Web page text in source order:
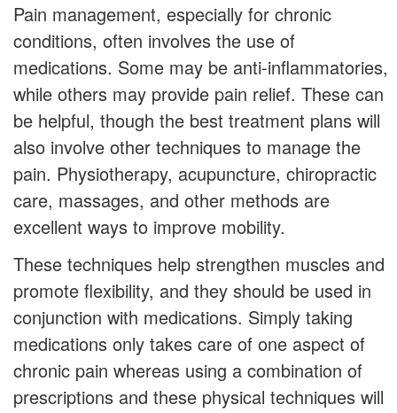
Pain management, especially for chronic
conditions, often involves the use of
medications. Some may be anti-inflammatories,
while others may provide pain relief. These can
be helpful, though the best treatment plans will
also involve other techniques to manage the
pain. Physiotherapy, acupuncture, chiropractic
care, massages, and other methods are
excellent ways to improve mobility.
These techniques help strengthen muscles and
promote flexibility, and they should be used in
conjunction with medications. Simply taking
medications only takes care of one aspect of
chronic pain whereas using a combination of
prescriptions and these physical techniques will